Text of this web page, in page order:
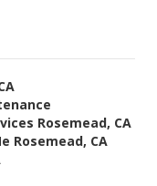
Rosemead, CA
Rosemead, CA